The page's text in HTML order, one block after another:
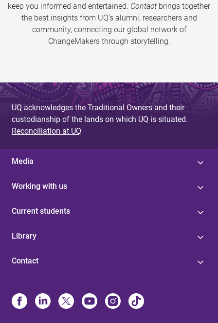
keep you informed and entertained. Contact brings together
the best insights from UQ’s alumni, researchers and
community, connecting our global network of
ChangeMakers through storytelling.
UQ acknowledges the Traditional Owners and their
custodianship of the lands on which UQ is situated.
Reconciliation at UQ
Media
Working with us
Current students
Library
Contact